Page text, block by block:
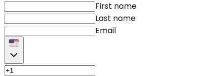
First name
Last name
Email